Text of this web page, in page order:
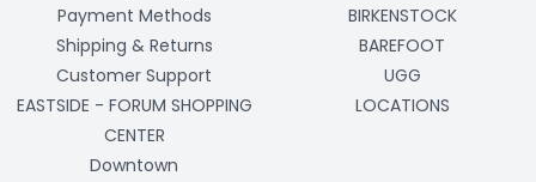
Payment Methods
Shipping & Returns
Customer Support
EASTSIDE - FORUM SHOPPING
CENTER
Downtown
BIRKENSTOCK
BAREFOOT
UGG
LOCATIONS